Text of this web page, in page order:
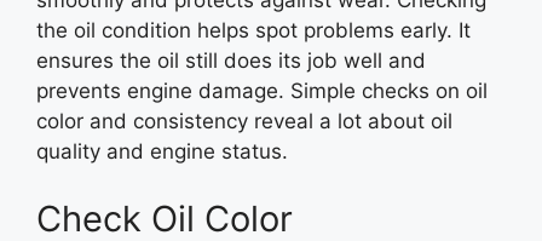
the oil condition helps spot problems early. It
ensures the oil still does its job well and
prevents engine damage. Simple checks on oil
color and consistency reveal a lot about oil
quality and engine status.
Check Oil Color